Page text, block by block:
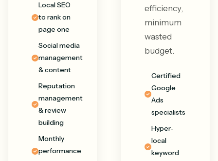
Local SEO
to rank on
page one
Social media
management
& content
Reputation
management
& review
building
Monthly
performance
efficiency,
minimum
wasted
budget.
Certified
Google
Ads
specialists
Hyper-
local
keyword